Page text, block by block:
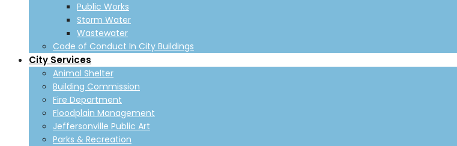
Public Works
Storm Water
Wastewater
Code of Conduct In City Buildings
City Services
Animal Shelter
Building Commission
Fire Department
Floodplain Management
Jeffersonville Public Art
Parks & Recreation